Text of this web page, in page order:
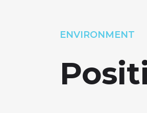
ENVIRONMENT